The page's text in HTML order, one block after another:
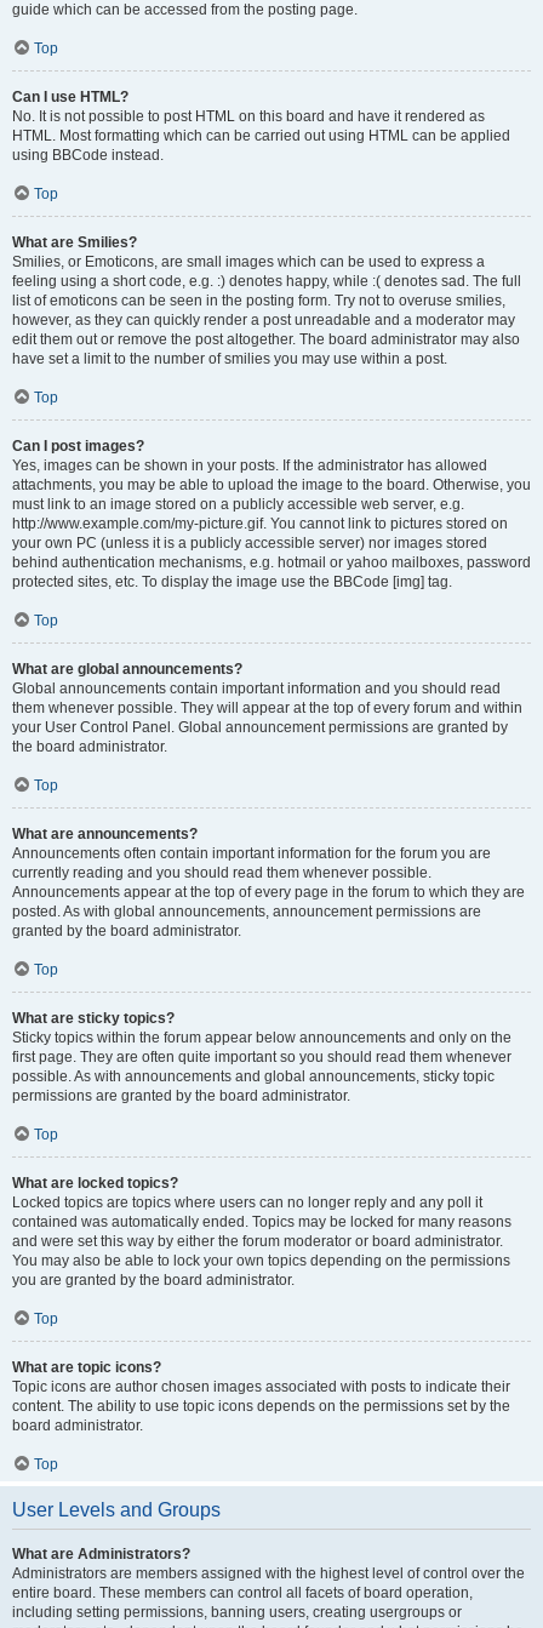
guide which can be accessed from the posting page.
Top
Can I use HTML?
No. It is not possible to post HTML on this board and have it rendered as
HTML. Most formatting which can be carried out using HTML can be applied
using BBCode instead.
Top
What are Smilies?
Smilies, or Emoticons, are small images which can be used to express a
feeling using a short code, e.g. :) denotes happy, while :( denotes sad. The full
list of emoticons can be seen in the posting form. Try not to overuse smilies,
however, as they can quickly render a post unreadable and a moderator may
edit them out or remove the post altogether. The board administrator may also
have set a limit to the number of smilies you may use within a post.
Top
Can I post images?
Yes, images can be shown in your posts. If the administrator has allowed
attachments, you may be able to upload the image to the board. Otherwise, you
must link to an image stored on a publicly accessible web server, e.g.
http://www.example.com/my-picture.gif. You cannot link to pictures stored on
your own PC (unless it is a publicly accessible server) nor images stored
behind authentication mechanisms, e.g. hotmail or yahoo mailboxes, password
protected sites, etc. To display the image use the BBCode [img] tag.
Top
What are global announcements?
Global announcements contain important information and you should read
them whenever possible. They will appear at the top of every forum and within
your User Control Panel. Global announcement permissions are granted by
the board administrator.
Top
What are announcements?
Announcements often contain important information for the forum you are
currently reading and you should read them whenever possible.
Announcements appear at the top of every page in the forum to which they are
posted. As with global announcements, announcement permissions are
granted by the board administrator.
Top
What are sticky topics?
Sticky topics within the forum appear below announcements and only on the
first page. They are often quite important so you should read them whenever
possible. As with announcements and global announcements, sticky topic
permissions are granted by the board administrator.
Top
What are locked topics?
Locked topics are topics where users can no longer reply and any poll it
contained was automatically ended. Topics may be locked for many reasons
and were set this way by either the forum moderator or board administrator.
You may also be able to lock your own topics depending on the permissions
you are granted by the board administrator.
Top
What are topic icons?
Topic icons are author chosen images associated with posts to indicate their
content. The ability to use topic icons depends on the permissions set by the
board administrator.
Top
User Levels and Groups
What are Administrators?
Administrators are members assigned with the highest level of control over the
entire board. These members can control all facets of board operation,
including setting permissions, banning users, creating usergroups or